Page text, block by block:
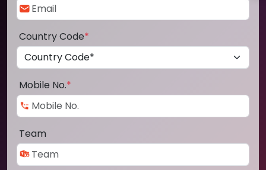
Country Code*
Mobile No.*
Team